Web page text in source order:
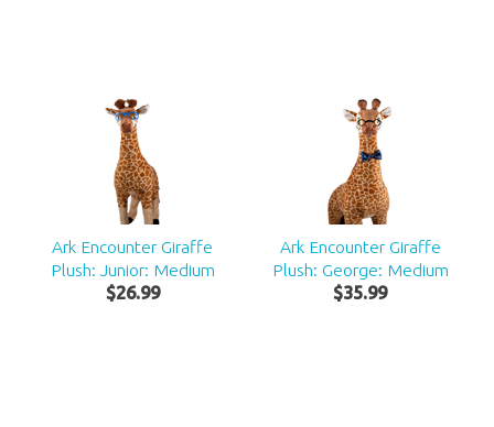
Ark Encounter Giraffe
Plush: Junior: Medium
$26.99
Ark Encounter Giraffe
Plush: George: Medium
$35.99